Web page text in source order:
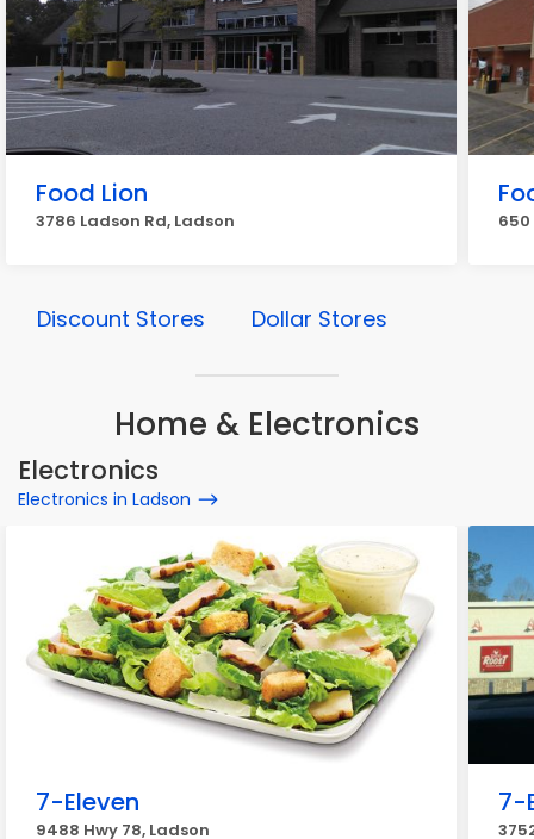
Food Lion
3786 Ladson Rd, Ladson 650
Discount Stores Dollar Stores
Home & Electronics
Electronics
Electronics in Ladson
7-Eleven
9488 Hwy 78, Ladson
7-